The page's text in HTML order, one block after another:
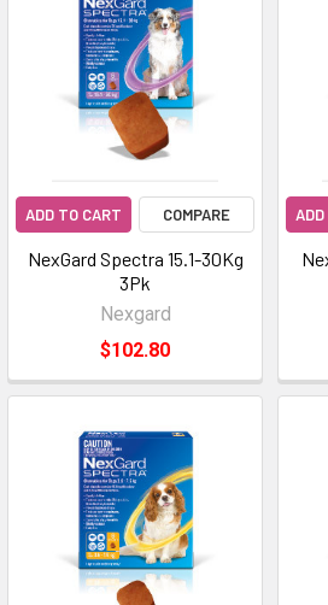
ADD TO CART COMPARE
NexGard Spectra 15.1-30Kg
3Pk
Nexgard
$102.80